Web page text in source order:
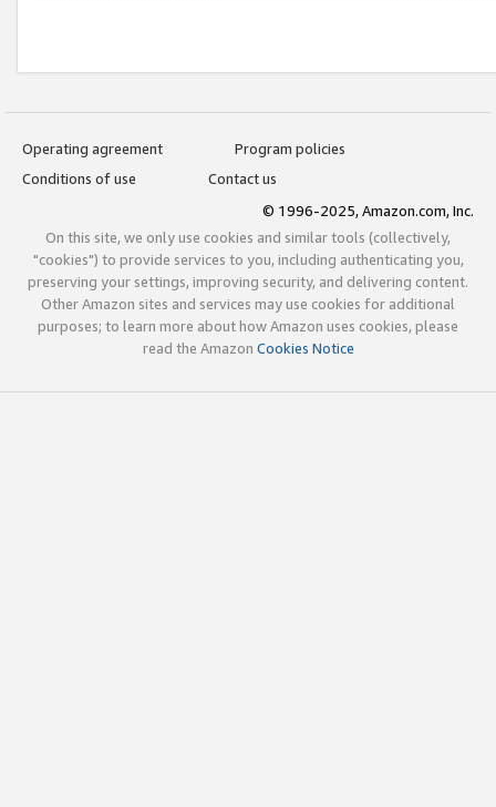
Operating agreement
Program policies
Conditions of use
Contact us
© 1996-2025, Amazon.com, Inc.
On this site, we only use cookies and similar tools (collectively,
"cookies") to provide services to you, including authenticating you,
preserving your settings, improving security, and delivering content.
Other Amazon sites and services may use cookies for additional
purposes; to learn more about how Amazon uses cookies, please
read the Amazon Cookies Notice